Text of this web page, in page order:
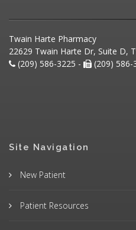
Twain Harte Pharmacy
22629 Twain Harte Dr, Suite D,
(209) 586-3225 -
(209) 586-
Site Navigation
New Patient
Patient Resources